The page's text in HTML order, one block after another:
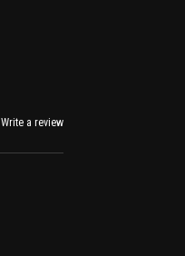
Write a review